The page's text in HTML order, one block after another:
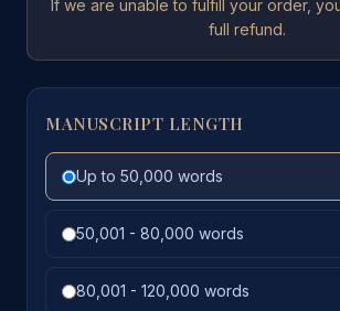
If we are unable to fulfill your order,
full refund.
MANUSCRIPT LENGTH
Up to 50,000 words
50,001 - 80,000 words
80,001 - 120,000 words